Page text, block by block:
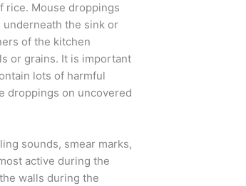
rice. Mouse droppings
the sink or
of the kitchen
or grains. It is important
lots of harmful
droppings on uncovered
sounds, smear marks,
active during the
walls during the